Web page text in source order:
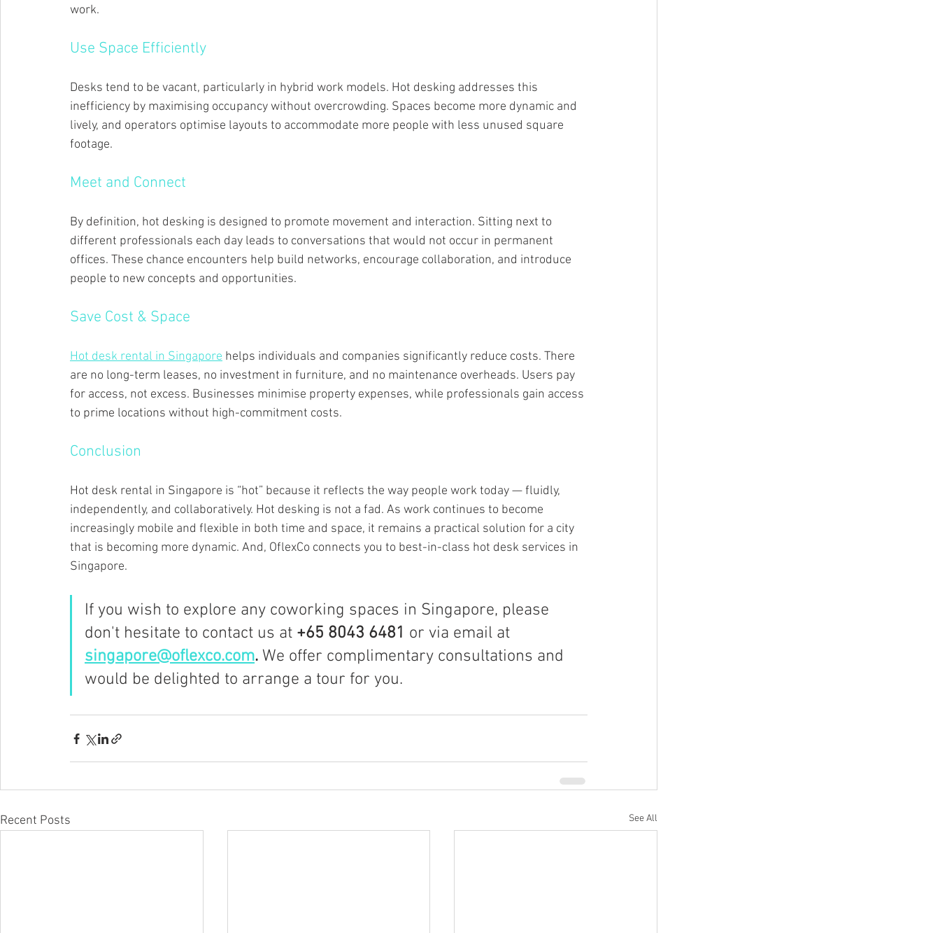
work.
Use Space Efficiently
Desks tend to be vacant, particularly in hybrid work models. Hot desking addresses this
inefficiency by maximising occupancy without overcrowding. Spaces become more dynamic and
lively, and operators optimise layouts to accommodate more people with less unused square
footage.
Meet and Connect
By definition, hot desking is designed to promote movement and interaction. Sitting next to
different professionals each day leads to conversations that would not occur in permanent
offices. These chance encounters help build networks, encourage collaboration, and introduce
people to new concepts and opportunities.
Save Cost & Space
Hot desk rental in Singapore helps individuals and companies significantly reduce costs. There
are no long-term leases, no investment in furniture, and no maintenance overheads. Users pay
for access, not excess. Businesses minimise property expenses, while professionals gain access
to prime locations without high-commitment costs.
Conclusion
Hot desk rental in Singapore is “hot” because it reflects the way people work today — fluidly,
independently, and collaboratively. Hot desking is not a fad. As work continues to become
increasingly mobile and flexible in both time and space, it remains a practical solution for a city
that is becoming more dynamic. And, OflexCo connects you to best-in-class hot desk services in
Singapore.
If you wish to explore any coworking spaces in Singapore, please
don't hesitate to contact us at +65 8043 6481 or via email at
singapore@oflexco.com. We offer complimentary consultations and
would be delighted to arrange a tour for you.
Recent Posts See All